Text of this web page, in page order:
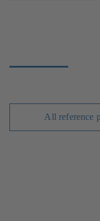
All reference